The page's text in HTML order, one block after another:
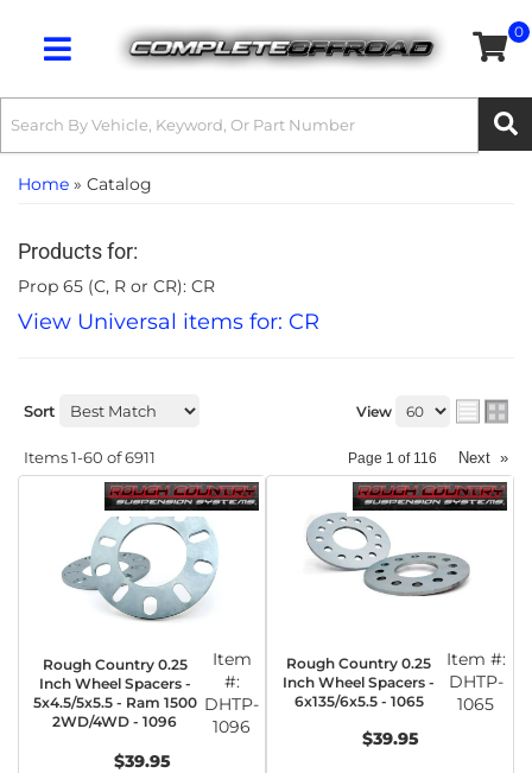
Toggle navigation
0
Home » Catalog
Products for:
Prop 65 (C, R or CR): CR
View Universal items for: CR
Sort View
Items1-60 of6911 Page 1 of 116 Next »
Rough Country 0.25
Inch Wheel Spacers -
5x4.5/5x5.5 - Ram 1500
2WD/4WD - 1096
Item
#:
DHTP-
1096
$39.95
Rough Country 0.25
Inch Wheel Spacers -
6x135/6x5.5 - 1065
Item #:
DHTP-
1065
$39.95